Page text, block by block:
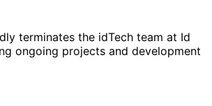
terminates the idTech team at Id
ongoing projects and development